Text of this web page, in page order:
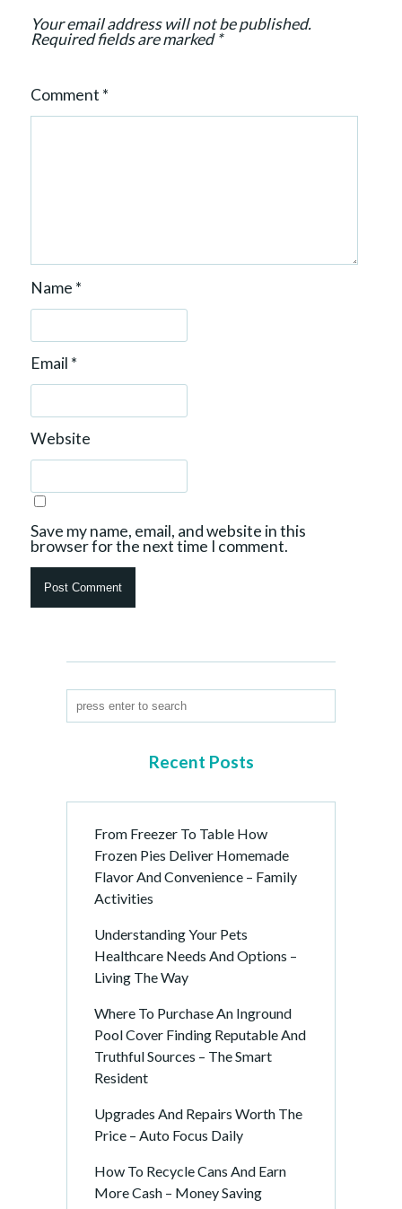
n
Your email address will not be published.
Required fields are marked*
Comment *
Name *
Email *
Website
Save my name, email, and website in this
browser for the next time I comment.
Recent Posts
From Freezer To Table How
Frozen Pies Deliver Homemade
Flavor And Convenience – Family
Activities
Understanding Your Pets
Healthcare Needs And Options –
Living The Way
Where To Purchase An Inground
Pool Cover Finding Reputable And
Truthful Sources – The Smart
Resident
Upgrades And Repairs Worth The
Price – Auto Focus Daily
How To Recycle Cans And Earn
More Cash – Money Saving